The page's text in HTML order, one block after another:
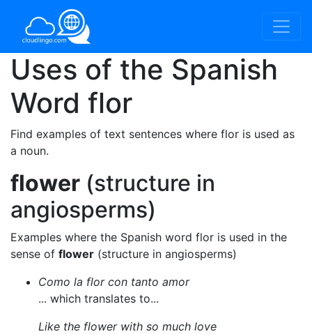
Uses of the Spanish
Word flor
Find examples of text sentences where flor is used as
a noun.
flower (structure in
angiosperms)
Examples where the Spanish word flor is used in the
sense of flower (structure in angiosperms)
Como la flor con tanto amor
... which translates to...
Like the flower with so much love